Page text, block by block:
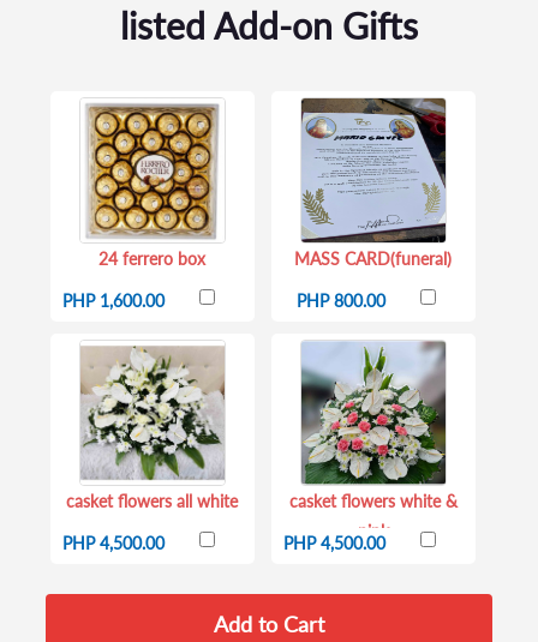
listed Add-on Gifts
24 ferrero box
PHP 1,600.00
MASS CARD(funeral)
PHP 800.00
casket flowers all white
PHP 4,500.00
casket flowers white &
pink
PHP 4,500.00